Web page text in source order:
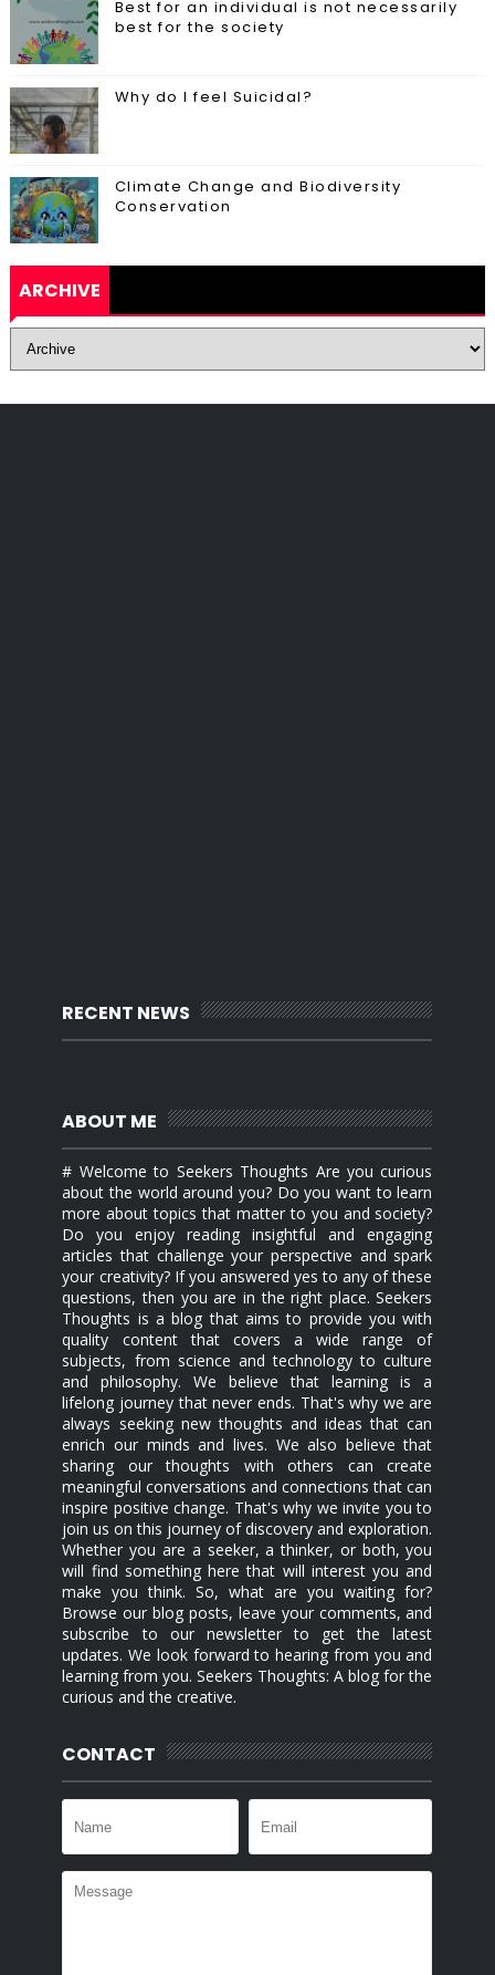
Best for an individual is not necessarily
best for the society
Why do I feel Suicidal?
Climate Change and Biodiversity
Conservation
ARCHIVE
RECENT NEWS
ABOUT ME
# Welcome to Seekers Thoughts Are you curious
about the world around you? Do you want to learn
more about topics that matter to you and society?
Do you enjoy reading insightful and engaging
articles that challenge your perspective and spark
your creativity? If you answered yes to any of these
questions, then you are in the right place. Seekers
Thoughts is a blog that aims to provide you with
quality content that covers a wide range of
subjects, from science and technology to culture
and philosophy. We believe that learning is a
lifelong journey that never ends. That's why we are
always seeking new thoughts and ideas that can
enrich our minds and lives. We also believe that
sharing our thoughts with others can create
meaningful conversations and connections that can
inspire positive change. That's why we invite you to
join us on this journey of discovery and exploration.
Whether you are a seeker, a thinker, or both, you
will find something here that will interest you and
make you think. So, what are you waiting for?
Browse our blog posts, leave your comments, and
subscribe to our newsletter to get the latest
updates. We look forward to hearing from you and
learning from you. Seekers Thoughts: A blog for the
curious and the creative.
CONTACT